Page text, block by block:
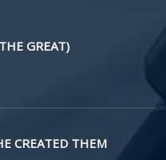
GREAT)
CREATED THEM